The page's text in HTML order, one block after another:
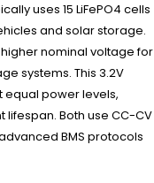
uses 15 LiFePO4 cells
and solar storage.
higher nominal voltage for
systems. This 3.2V
equal power levels,
Both use CC-CV
BMS protocols